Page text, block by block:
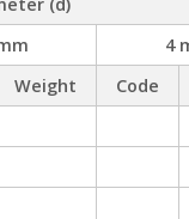
4
Weight Code